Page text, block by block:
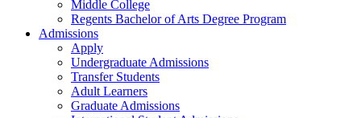
Middle College
Regents Bachelor of Arts Degree Program
Admissions
Apply
Undergraduate Admissions
Transfer Students
Adult Learners
Graduate Admissions